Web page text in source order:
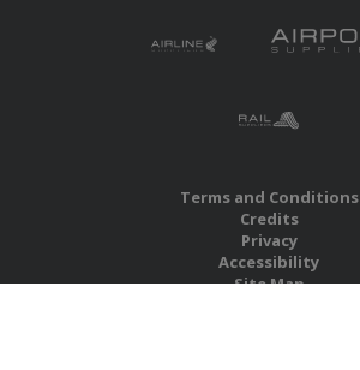
Terms and Conditions
Credits
Privacy
Accessibility
Site Map